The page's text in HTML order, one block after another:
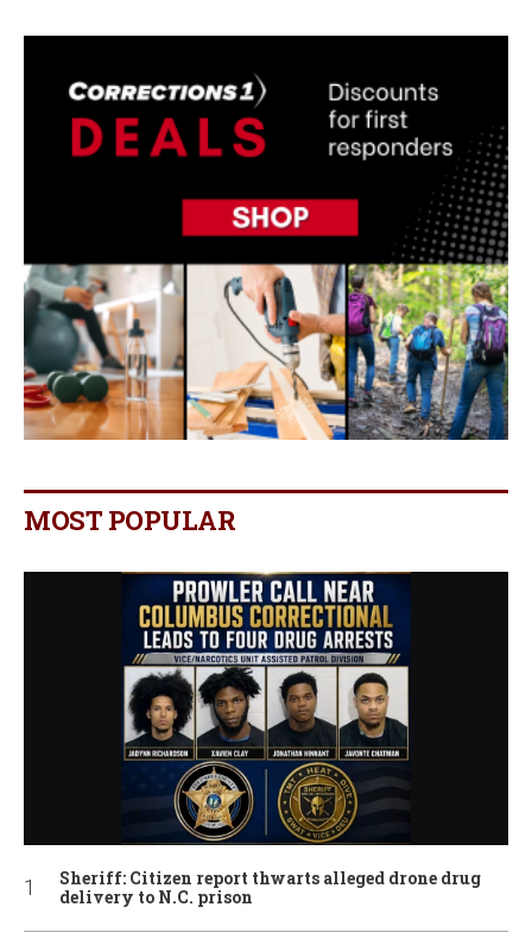
MOST POPULAR
Sheriff: Citizen report thwarts alleged drone drug
delivery to N.C. prison